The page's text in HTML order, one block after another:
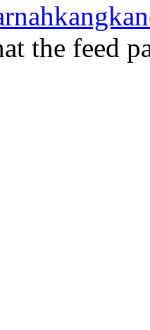
the feed